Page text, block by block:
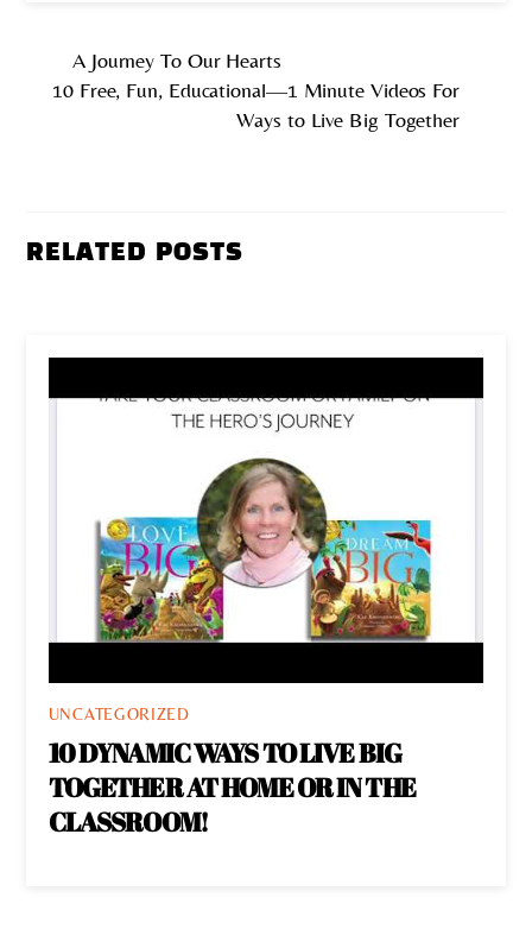
A Journey To Our Hearts
10 Free, Fun, Educational—1 Minute Videos For
Ways to Live Big Together
RELATED POSTS
UNCATEGORIZED
10 DYNAMIC WAYS TO LIVE BIG
TOGETHER AT HOME OR IN THE
CLASSROOM!